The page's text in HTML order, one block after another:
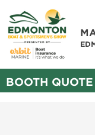
BOOTH QUOTE